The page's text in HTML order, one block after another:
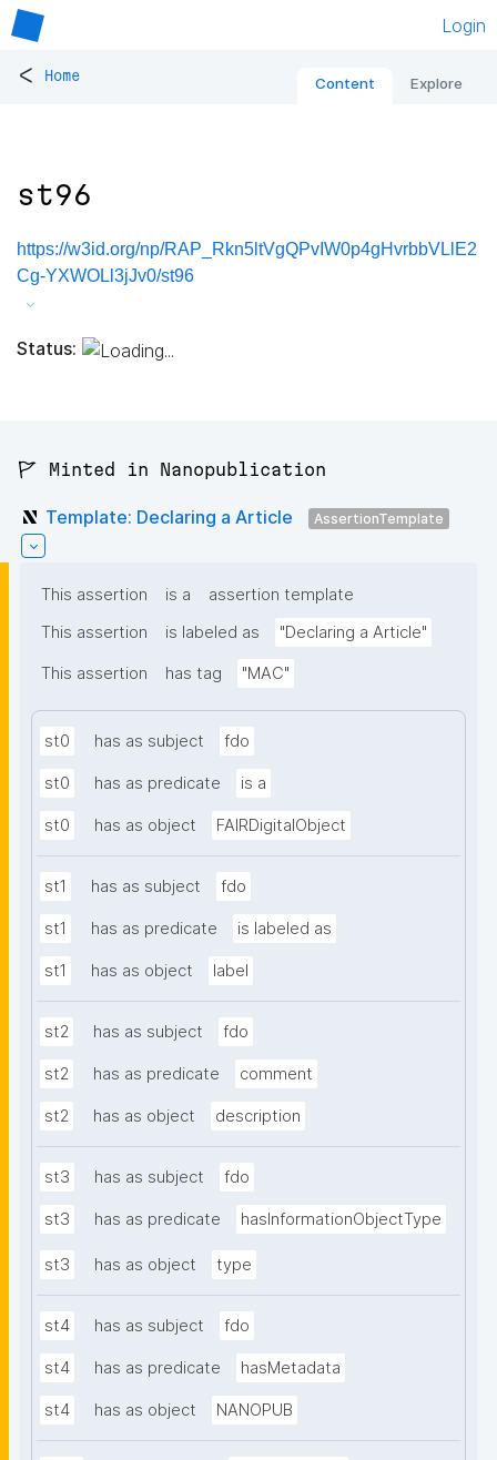
Login
< Home Content Explore
st96
https://w3id.org/np/RAP_Rkn5ltVgQPvIW0p4gHvrbbVLlE2
Cg-YXWOLl3jJv0/st96
Status:
🚩 Minted in Nanopublication
Template: Declaring a Article AssertionTemplate
This assertion is a
assertion template
This assertion
is labeled as "Declaring a Article"
This assertion has tag "MAC"
st0 has as subject fdo
st0 has as predicate is a
st0 has as object FAIRDigitalObject
st1 has as subject fdo
st1 has as predicate is labeled as
st1 has as object label
st2 has as subject fdo
st2 has as predicate comment
st2 has as object description
st3 has as subject fdo
st3 has as predicate hasInformationObjectType
st3 has as object type
st4 has as subject fdo
st4 has as predicate hasMetadata
st4 has as object NANOPUB